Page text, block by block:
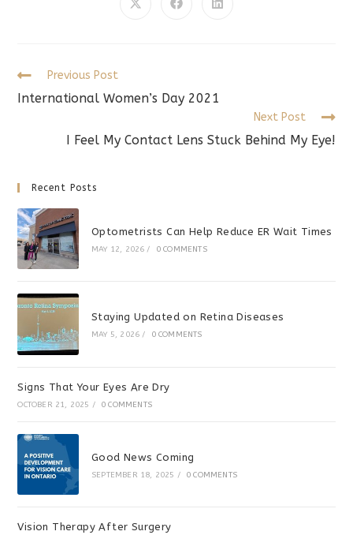
Opens
Opens
Opens
Read
articles
Previous Post
International Women’s Day 2021
Next Post
I Feel My Contact Lens Stuck Behind My Eye!
Recent Posts
Optometrists Can Help Reduce ER Wait Times
MAY 12, 2026 / 0 COMMENTS
Staying Updated on Retina Diseases
MAY 5, 2026 / 0 COMMENTS
Signs That Your Eyes Are Dry
OCTOBER 21, 2025 / 0 COMMENTS
Good News Coming
SEPTEMBER 18, 2025 / 0 COMMENTS
Vision Therapy After Surgery